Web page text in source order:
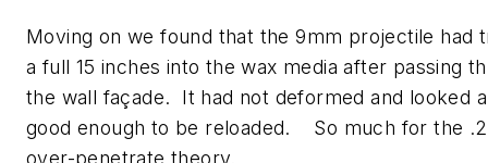
Moving on we found that the 9mm projectile had
a full 15 inches into the wax media after passing
the wall façade. It had not deformed and looked
good enough to be reloaded. So much for the
over-penetrate theory.